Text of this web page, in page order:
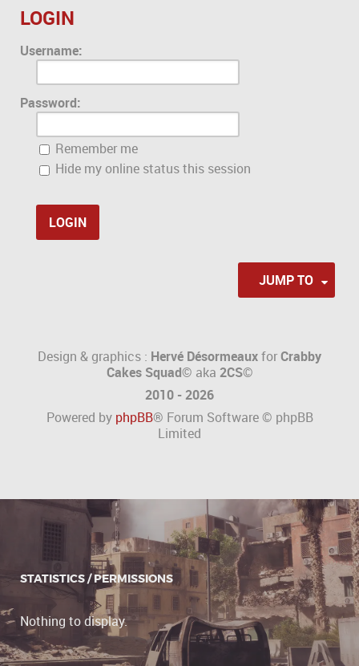
LOGIN
Username:
Password:
Remember me
Hide my online status this session
JUMP TO
Design & graphics : Hervé DésormeauxforCrabby
Cakes Squad© aka 2CS©
2010 - 2026
Powered by phpBB® Forum Software © phpBB
Limited
STATISTICS / PERMISSIONS
Nothing to display.